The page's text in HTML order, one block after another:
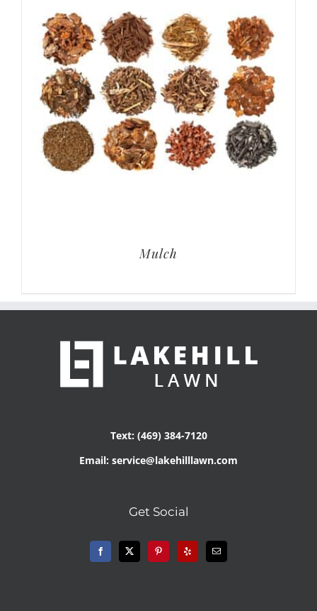
Mulch
Text: (469) 384-7120
Email: service@lakehilllawn.com
Get Social